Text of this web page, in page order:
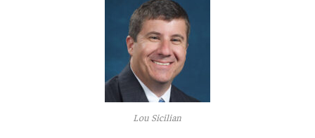
Lou Sicilian